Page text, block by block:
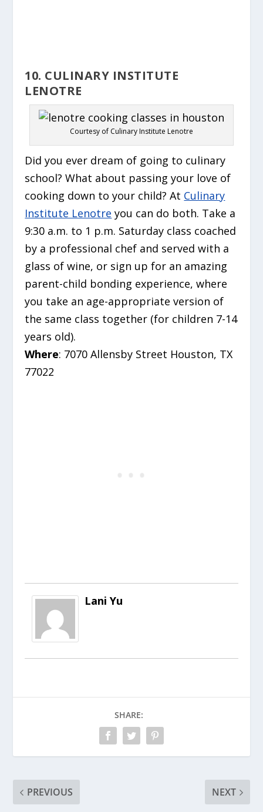
10. CULINARY INSTITUTE
LENOTRE
Courtesy of Culinary Institute Lenotre
Did you ever dream of going to culinary
school? What about passing your love of
cooking down to your child? At Culinary
Institute Lenotre you can do both. Take a
9:30 a.m. to 1 p.m. Saturday class coached
by a professional chef and served with a
glass of wine, or sign up for an amazing
parent-child bonding experience, where
you take an age-appropriate version of
the same class together (for children 7-14
years old).
Where: 7070 Allensby Street Houston, TX
77022
Lani Yu
SHARE:
PREVIOUS NEXT